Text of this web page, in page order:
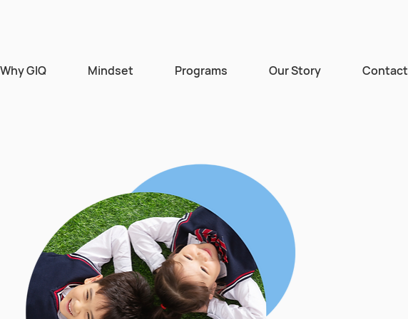
Why GIQ Mindset Programs Our Story Contact